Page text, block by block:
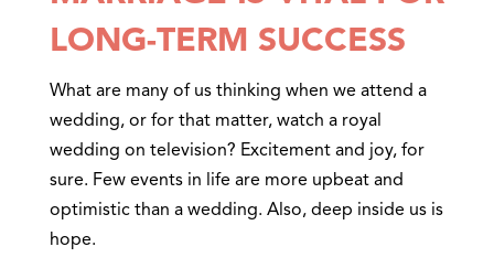
LONG-TERM SUCCESS
What are many of us thinking when we attend a
wedding, or for that matter, watch a royal
wedding on television? Excitement and joy, for
sure. Few events in life are more upbeat and
optimistic than a wedding. Also, deep inside us is
hope.